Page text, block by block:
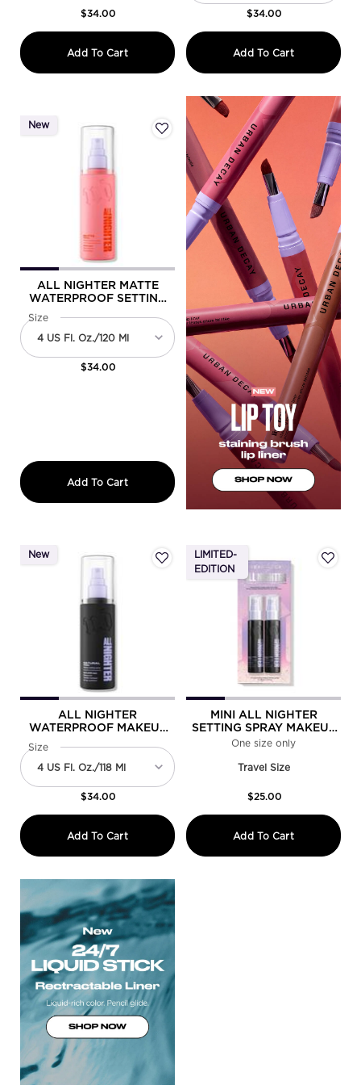
$34.00
Add To CartAll Nighter Ghosting Spray
$34.00
Add To CartAll Nighter
New
ALL NIGHTER MATTE
WATERPROOF SETTING
Select a
Size for All Nighter Matte Waterproof Setting Spray
$34.00
Add To CartAll Nighter Matte Waterproof Setting
New
ALL NIGHTER
WATERPROOF MAKEUP
Select a
Size for All Nighter Waterproof Makeup Setting Spray
$34.00
Add To CartAll Nighter Waterproof Makeup Setting
LIMITED-
EDITION
MINI ALL NIGHTER
SETTING SPRAY MAKEUP
GIFT SET DUO
One size only
Travel Size
$25.00
Add To CartMini All